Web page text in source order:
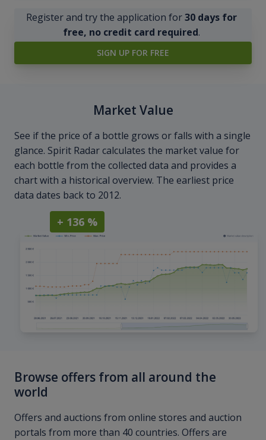
Register and try the application for30 days for
free, no credit card required.
SIGN UP FOR FREE
Market Value
See if the price of a bottle grows or falls with a single
glance. Spirit Radar calculates the market value for
each bottle from the collected data and provides a
chart with a historical overview. The earliest price
data dates back to 2012.
+ 136 %
Browse offers from all around the
world
Offers and auctions from online stores and auction
portals from more than 40 countries. Offers are